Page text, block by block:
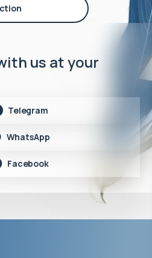
us at your
Telegram
WhatsApp
Facebook